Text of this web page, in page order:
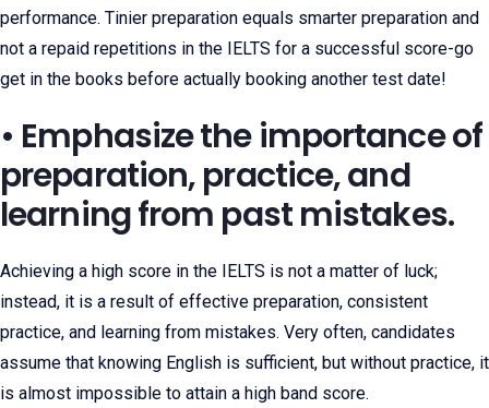
performance. Tinier preparation equals smarter preparation and
not a repaid repetitions in the IELTS for a successful score-go
get in the books before actually booking another test date!
• Emphasize the importance of
preparation, practice, and
learning from past mistakes.
Achieving a high score in the IELTS is not a matter of luck;
instead, it is a result of effective preparation, consistent
practice, and learning from mistakes. Very often, candidates
assume that knowing English is sufficient, but without practice, it
is almost impossible to attain a high band score.